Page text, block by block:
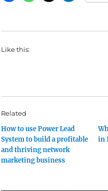
Like this:
Related
How to use Power Lead
System to build a profitable
and thriving network
marketing business
in